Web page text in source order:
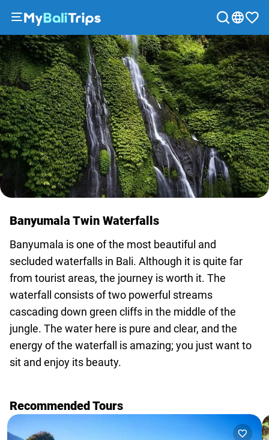
Tours
&
Activities
Packages
Blog
About
us
Payment
methods
Affiliate
Cooperation
with
travel
agencies
Terms
and
conditions
Banyumala Twin Waterfalls
Banyumala is one of the most beautiful and
secluded waterfalls in Bali. Although it is quite far
from tourist areas, the journey is worth it. The
waterfall consists of two powerful streams
cascading down green cliffs in the middle of the
jungle. The water here is pure and clear, and the
energy of the waterfall is amazing; you just want to
sit and enjoy its beauty.
Recommended Tours